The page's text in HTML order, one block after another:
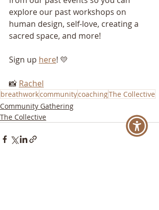
explore our past workshops on
human design, self-love, creating a
sacred space, and more!
Sign up here! 💛
📸 Rachel
breathworkcommunitycoachingThe Collective
Community Gathering
The Collective